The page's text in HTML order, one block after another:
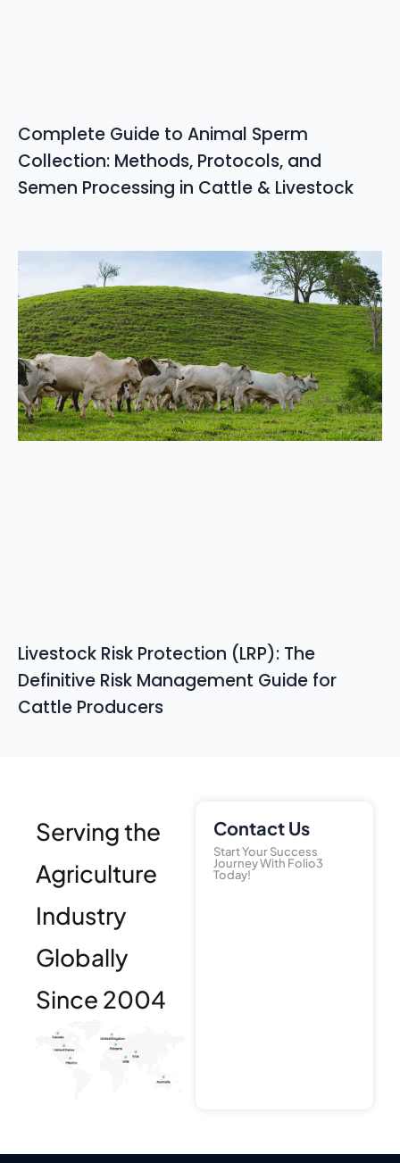
Complete Guide to Animal Sperm
Collection: Methods, Protocols, and
Semen Processing in Cattle & Livestock
Livestock Risk Protection (LRP): The
Definitive Risk Management Guide for
Cattle Producers
Serving the
Agriculture
Industry
Globally
Since 2004
Contact Us
Start Your Success
Journey With Folio3
Today!